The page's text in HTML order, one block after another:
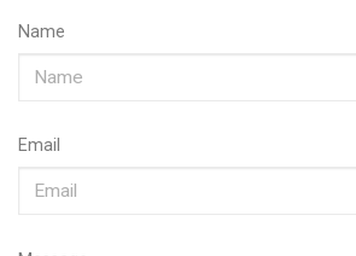
Name
Email